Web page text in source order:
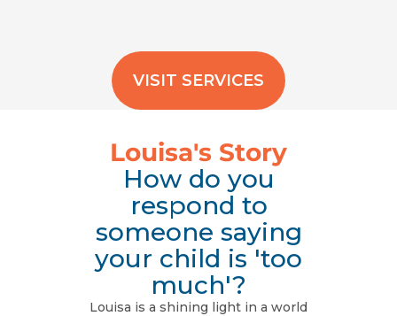
VISIT SERVICES
Louisa's Story
How do you
respond to
someone saying
your child is 'too
much'?
Louisa is a shining light in a world